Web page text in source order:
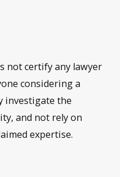
not certify any lawyer
considering a
investigate the
and not rely on
expertise.